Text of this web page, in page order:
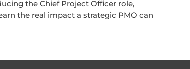
the Chief Project Officer role,
the real impact a strategic PMO can